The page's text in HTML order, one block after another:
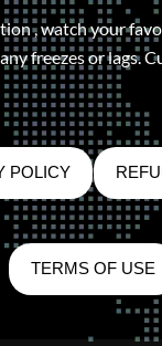
, watch your
freezes or lags.
POLICY
TERMS OF USE